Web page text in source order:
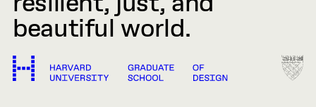
beautiful world.